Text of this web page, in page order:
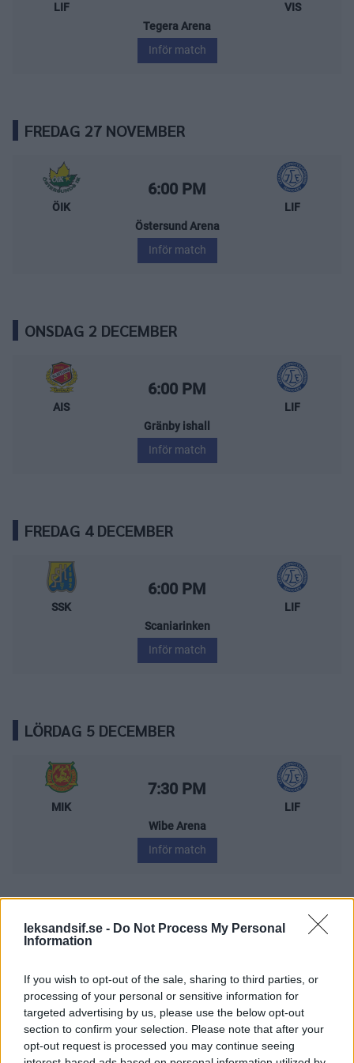
leksandsif.se - Do Not Process My Personal
Information
If you wish to opt-out of the sale, sharing to third parties, or
processing of your personal or sensitive information for
targeted advertising by us, please use the below opt-out
section to confirm your selection. Please note that after your
opt-out request is processed you may continue seeing
LIF
VIS
Tegera Arena
Inför match
FREDAG 27 NOVEMBER
Östersunds IK – Leksands IF
ÖIK
Starttid:
6:00 PM
LIF
Östersund Arena
Inför match
ONSDAG 2 DECEMBER
Almtuna IS – Leksands IF
AIS
Starttid:
6:00 PM
LIF
Gränby ishall
Inför match
FREDAG 4 DECEMBER
Södertälje SK – Leksands IF
SSK
Starttid:
6:00 PM
LIF
Scaniarinken
Inför match
LÖRDAG 5 DECEMBER
Mora IK – Leksands IF
MIK
Starttid:
7:30 PM
LIF
Wibe Arena
Inför match
FREDAG 11 DECEMBER
LIF
Starttid:
6:00 PM
ÖIK
Tegera Arena
Inför match